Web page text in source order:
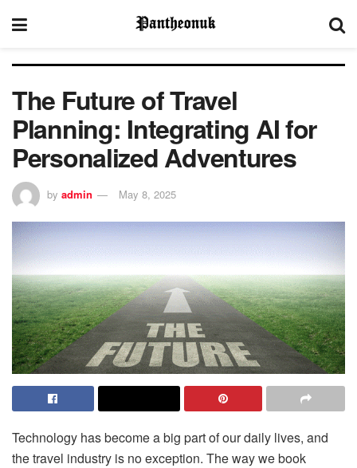
The Future of Travel
Planning: Integrating AI for
Personalized Adventures
by admin May 8, 2025
Technology has become a big part of our daily lives, and
the travel industry is no exception. The way we book